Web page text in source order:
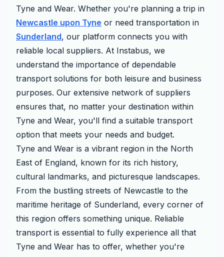
Tyne and Wear. Whether you're planning a trip in
Newcastle upon Tyne or need transportation in
Sunderland, our platform connects you with
reliable local suppliers. At Instabus, we
understand the importance of dependable
transport solutions for both leisure and business
purposes. Our extensive network of suppliers
ensures that, no matter your destination within
Tyne and Wear, you'll find a suitable transport
option that meets your needs and budget.
Tyne and Wear is a vibrant region in the North
East of England, known for its rich history,
cultural landmarks, and picturesque landscapes.
From the bustling streets of Newcastle to the
maritime heritage of Sunderland, every corner of
this region offers something unique. Reliable
transport is essential to fully experience all that
Tyne and Wear has to offer, whether you're